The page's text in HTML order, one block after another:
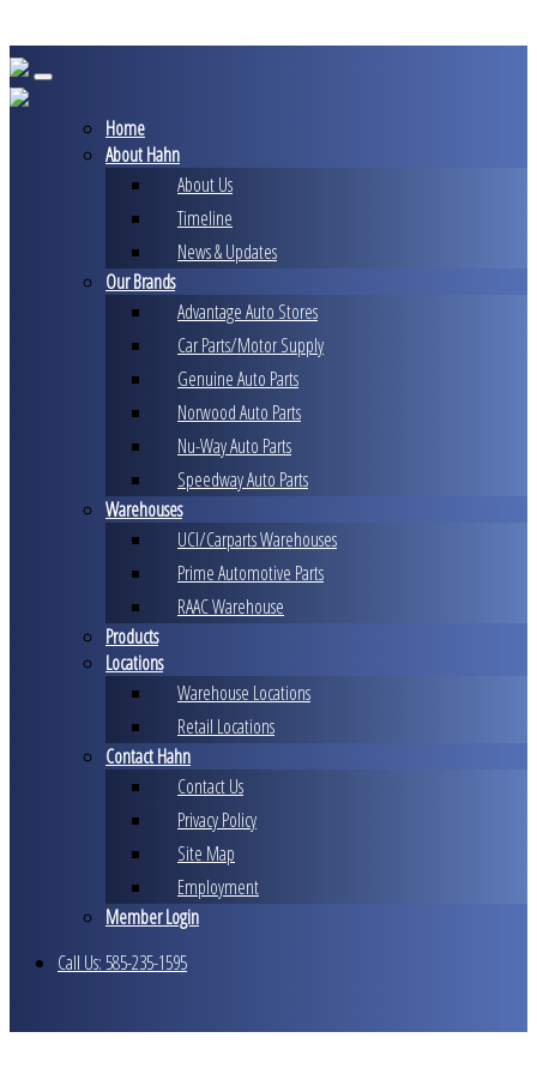
to
content
Home
About Hahn
About Us
Timeline
News & Updates
Our Brands
Advantage Auto Stores
Car Parts/Motor Supply
Genuine Auto Parts
Norwood Auto Parts
Nu-Way Auto Parts
Speedway Auto Parts
Warehouses
UCI/Carparts Warehouses
Prime Automotive Parts
RAAC Warehouse
Products
Locations
Warehouse Locations
Retail Locations
Contact Hahn
Contact Us
Privacy Policy
Site Map
Employment
Member Login
Call Us: 585-235-1595